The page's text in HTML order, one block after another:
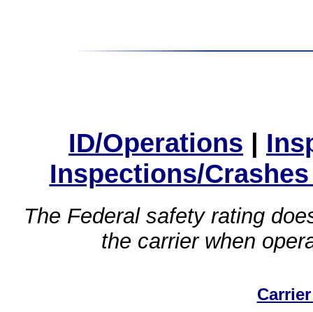
ID/Operations |
Inspections/
The Federal safety rating
the carrier when